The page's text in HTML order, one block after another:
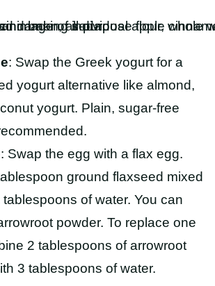
: Swap the Greek yogurt for a
yogurt alternative like almond,
yogurt. Plain, sugar-free
: Swap the egg with a flax egg.
ground flaxseed mixed
of water. You can
powder. To replace one
2 tablespoons of arrowroot
3 tablespoons of water.